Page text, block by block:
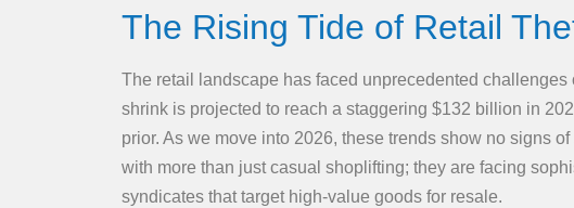
The Rising Tide of Retail
The retail landscape has faced unprecedented challenges
shrink is projected to reach a staggering $132 billion in
prior. As we move into 2026, these trends show no signs
with more than just casual shoplifting; they are facing
syndicates that target high-value goods for resale.